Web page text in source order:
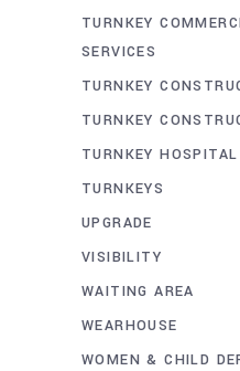
TURNKEY
SERVICES
TURNKEY
TURNKEY
TURNKEY
TURNKEYS
UPGRADE
VISIBILITY
WAITING AREA
WEARHOUSE
WOMEN & CHILD